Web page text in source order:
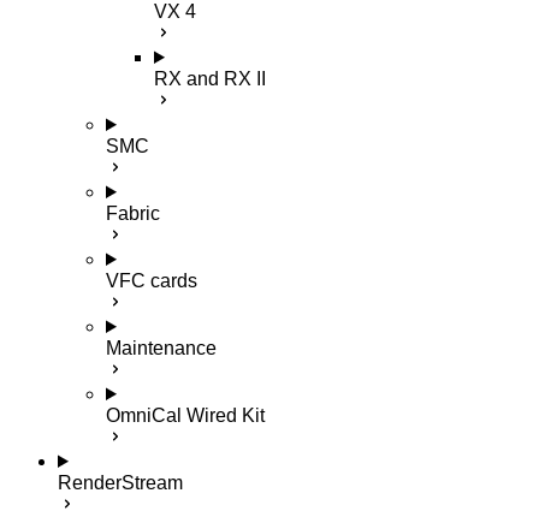
VX 4
RX and RX II
SMC
Fabric
VFC cards
Maintenance
OmniCal Wired Kit
RenderStream